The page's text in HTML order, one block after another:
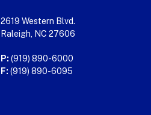
2619 Western Blvd.
Raleigh, NC 27606
P: (919) 890-6000
F: (919) 890-6095